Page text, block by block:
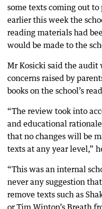
some texts coming out
earlier this week the
reading materials had
would be made to the
Mr Kosicki said the audit
concerns raised by
books on the school’s
“The review took into
and educational
that no changes will be
texts at any year level,”
“This was an internal
never any suggestion
remove texts such as
or Tim Winton’s Breath